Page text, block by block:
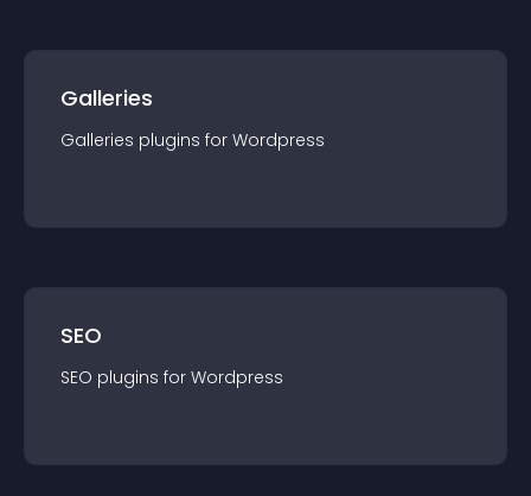
Galleries
Galleries plugins for Wordpress
SEO
SEO plugins for Wordpress